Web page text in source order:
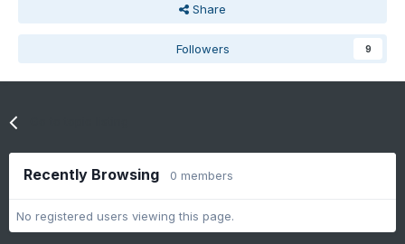
Share
Followers 9
Recently Browsing 0 members
No registered users viewing this page.